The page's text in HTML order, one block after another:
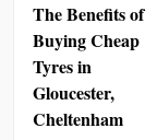
The Benefits of
Buying Cheap
Tyres in
Gloucester,
Cheltenham